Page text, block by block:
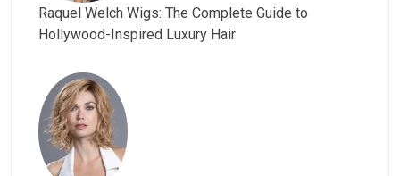
Raquel Welch Wigs: The Complete Guide to
Hollywood-Inspired Luxury Hair